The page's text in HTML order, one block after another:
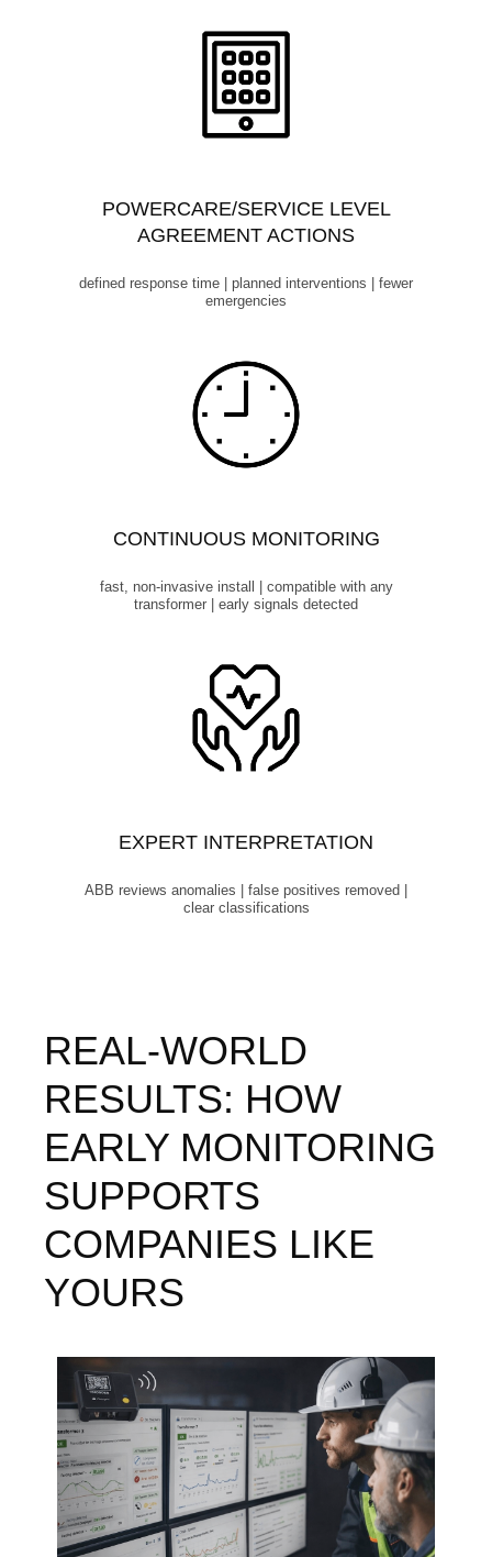
POWERCARE/SERVICE LEVEL
AGREEMENT ACTIONS
defined response time | planned interventions | fewer
emergencies
CONTINUOUS MONITORING
fast, non-invasive install | compatible with any
transformer | early signals detected
EXPERT INTERPRETATION
ABB reviews anomalies | false positives removed |
clear classifications
REAL‑WORLD
RESULTS: HOW
EARLY MONITORING
SUPPORTS
COMPANIES LIKE
YOURS
Image